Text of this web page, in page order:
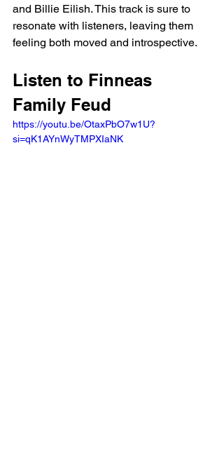
and Billie Eilish. This track is sure to
resonate with listeners, leaving them
feeling both moved and introspective.
Listen to Finneas
Family Feud
https://youtu.be/OtaxPbO7w1U?
si=qK1AYnWyTMPXIaNK